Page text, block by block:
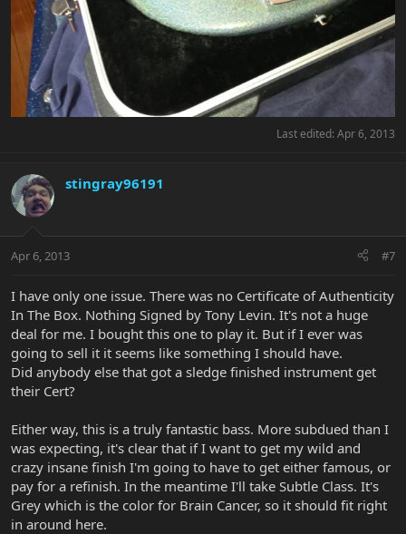
Last edited: Apr 6, 2013
stingray96191
Apr 6, 2013 #7
I have only one issue. There was no Certificate of Authenticity
In The Box. Nothing Signed by Tony Levin. It's not a huge
deal for me. I bought this one to play it. But if I ever was
going to sell it it seems like something I should have.
Did anybody else that got a sledge finished instrument get
their Cert?
Either way, this is a truly fantastic bass. More subdued than I
was expecting, it's clear that if I want to get my wild and
crazy insane finish I'm going to have to get either famous, or
pay for a refinish. In the meantime I'll take Subtle Class. It's
Grey which is the color for Brain Cancer, so it should fit right
in around here.